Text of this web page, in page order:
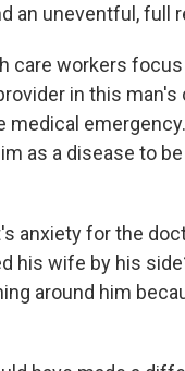
an uneventful, full
care workers
in this
as a disease to
anxiety for the
his wife by his
around him